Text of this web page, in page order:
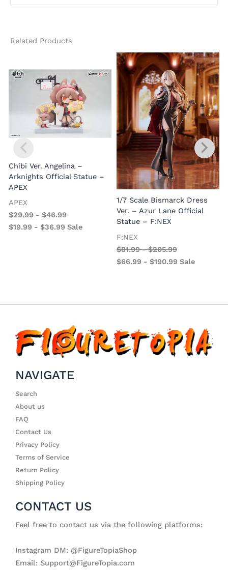
Related Products
Chibi Ver. Angelina –
Arknights Official Statue –
APEX
APEX
$29.99-$46.99
$19.99 -$36.99 Sale
1/7 Scale Bismarck Dress
Ver. – Azur Lane Official
Statue – F:NEX
F:NEX
$81.99-$205.99
$66.99 - $190.99 Sale
NAVIGATE
Search
About us
FAQ
Contact Us
Privacy Policy
Terms of Service
Return Policy
Shipping Policy
CONTACT US
Feel free to contact us via the following platforms:
Instagram DM: @FigureTopiaShop
Email: Support@FigureTopia.com